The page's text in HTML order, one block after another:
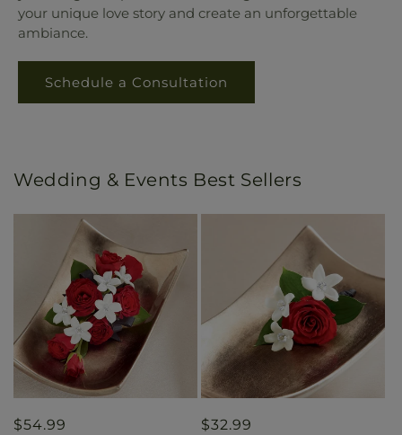
your unique love story and create an unforgettable
ambiance.
Schedule a Consultation
Wedding & Events Best Sellers
Regular
$54.99
Regular
$32.99